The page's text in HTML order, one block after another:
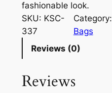
fashionable look.
SKU: KSC-
337
Category:
Bags
Reviews (0)
Reviews